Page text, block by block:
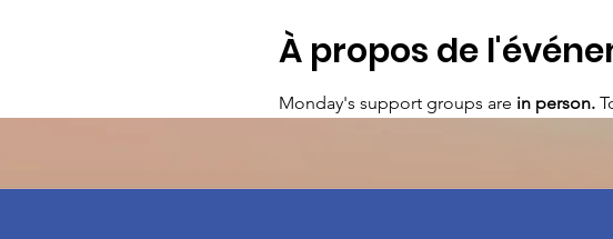
À propos de
Monday's support groups are in person.